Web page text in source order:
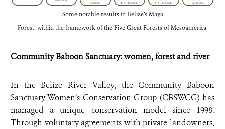
Some notable results in Belize’s Maya
Forest, within the framework of the Five Great Forests of Mesoamerica.
Community Baboon Sanctuary: women, forest and river
In the Belize River Valley, the Community Baboon
Sanctuary Women’s Conservation Group (CBSWCG) has
managed a unique conservation model since 1998.
Through voluntary agreements with private landowners,